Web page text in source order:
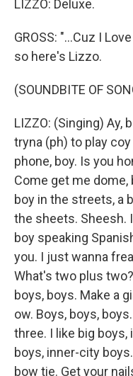
LIZZO: Deluxe.
GROSS: "...Cuz I
so here's Lizzo.
(SOUNDBITE OF
LIZZO: (Singing) Ay,
tryna (ph) to play
phone, boy. Is you
Come get me dome,
boy in the streets, a
the sheets. Sheesh.
boy speaking
you. I just wanna
What's two plus
boys, boys. Make a
ow. Boys, boys,
three. I like big
boys, inner-city
bow tie. Get your